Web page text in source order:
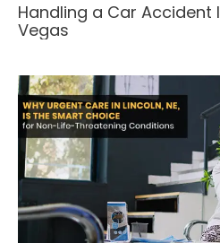
Handling a Car Accident
Vegas